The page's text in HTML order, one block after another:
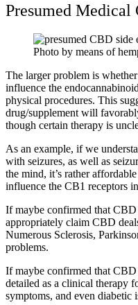
Presumed Medical
Photo by means of
The larger problem is
influence the
physical procedures. This
drug/supplement will
though certain therapy is
As an example, if we
with seizures, as well as
the mind, it’s rather
influence the CB1 receptors
If maybe confirmed that
appropriately claim CBD
Numerous Sclerosis,
problems.
If maybe confirmed that
detailed as a clinical therapy
symptoms, and even diabetic